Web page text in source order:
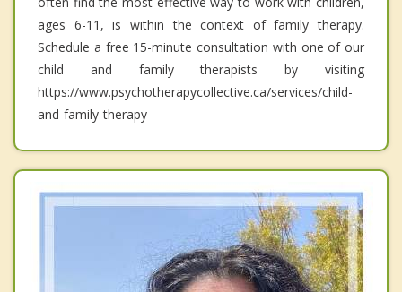
ages 6-11, is within the context of family therapy.
Schedule a free 15-minute consultation with one of our
child and family therapists by visiting
https://www.psychotherapycollective.ca/services/child-
and-family-therapy